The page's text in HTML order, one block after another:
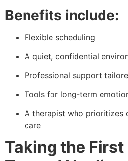
Benefits include:
Flexible scheduling
A quiet, confidential
Professional support
Tools for long-term
A therapist who prioritizes
care
Taking the First